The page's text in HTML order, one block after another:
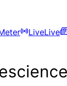
LiveLive